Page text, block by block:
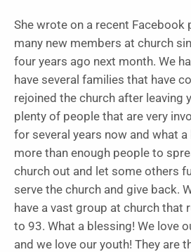
She wrote on a recent Facebook
many new members at church
four years ago next month. We
have several families that have
rejoined the church after leaving
plenty of people that are very
for several years now and what a
more than enough people to
church out and let some others
serve the church and give back.
have a vast group at church that
to 93. What a blessing! We love
and we love our youth! They are